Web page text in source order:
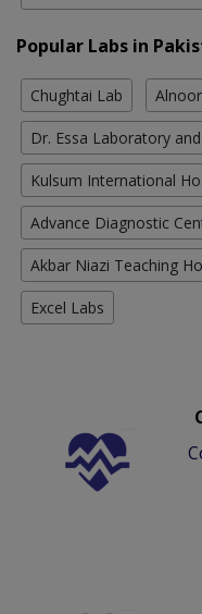
Popular Labs in
Chughtai Lab
Dr. Essa Laboratory
Kulsum International
Advance Diagnostic
Akbar Niazi Teaching
Excel Labs